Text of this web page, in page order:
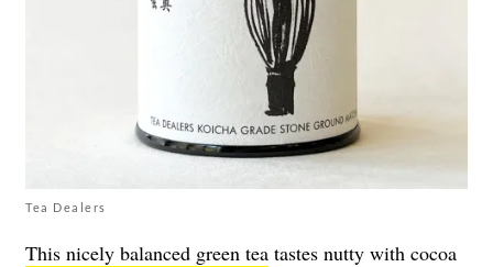
Tea Dealers
This nicely balanced green tea tastes nutty with cocoa